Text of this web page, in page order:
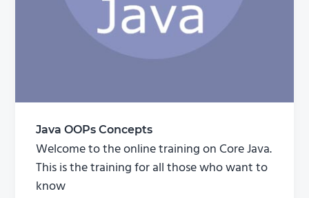
Java OOPs Concepts
Welcome to the online training on Core Java.
This is the training for all those who want to
know